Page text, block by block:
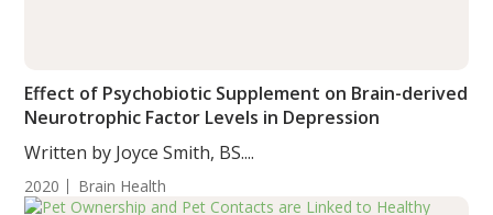
Effect of Psychobiotic Supplement on Brain-derived
Neurotrophic Factor Levels in Depression
Written by Joyce Smith, BS....
2020 Brain Health